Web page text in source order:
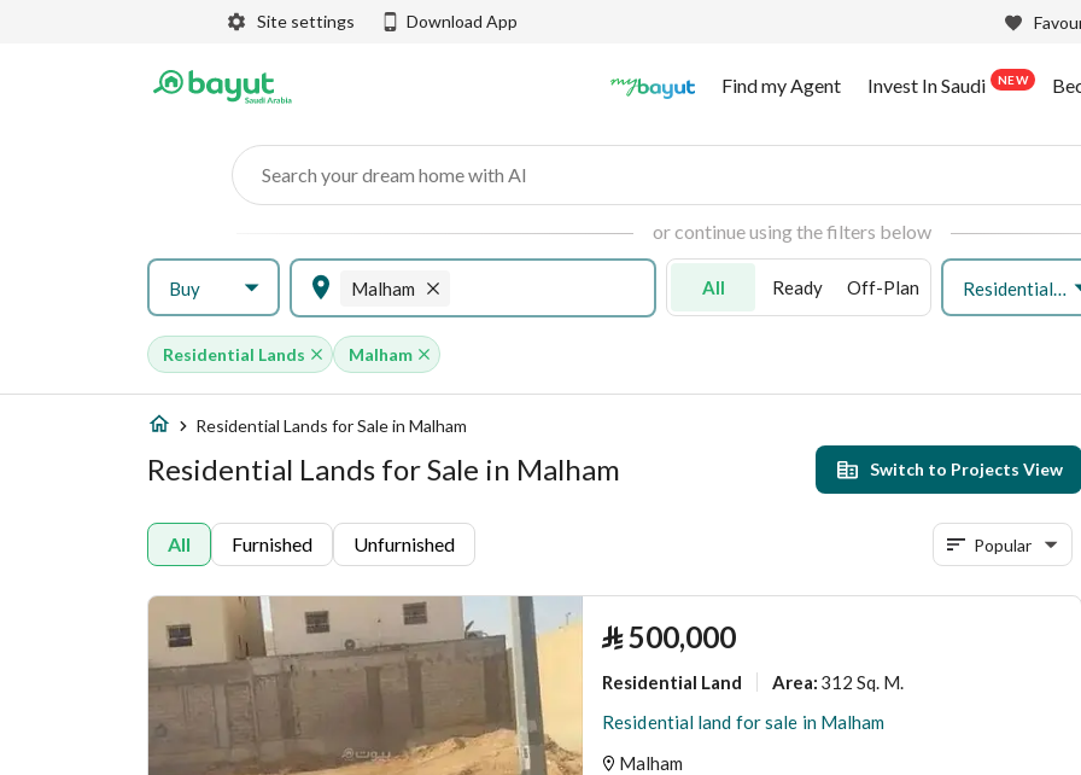
Site settings Download App
Find my Agent Invest In Saudi NEW
Search your dream home with AI
or continue using the filters below
Buy Malham All Ready Off-Plan Residential Land
Residential Lands Malham
Residential Lands for Sale in Malham
Residential Lands for Sale in Malham Switch to Projects View
All Furnished Unfurnished Popular
⃁500,000
Residential Land Area: 312 Sq. M.
Residential land for sale in Malham
Malham